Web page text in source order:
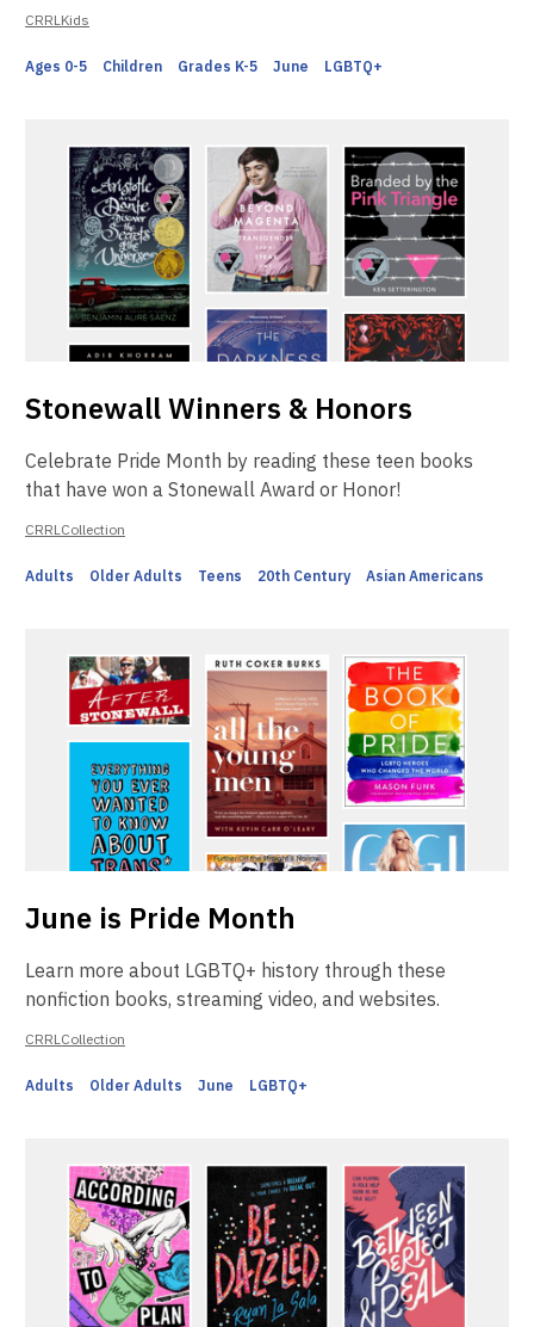
CRRLKids
Ages 0-5 Children Grades K-5 June LGBTQ+
Stonewall Winners & Honors
Celebrate Pride Month by reading these teen books
that have won a Stonewall Award or Honor!
CRRLCollection
Adults Older Adults Teens 20th Century Asian Americans
June is Pride Month
Learn more about LGBTQ+ history through these
nonfiction books, streaming video, and websites.
CRRLCollection
Adults Older Adults June LGBTQ+